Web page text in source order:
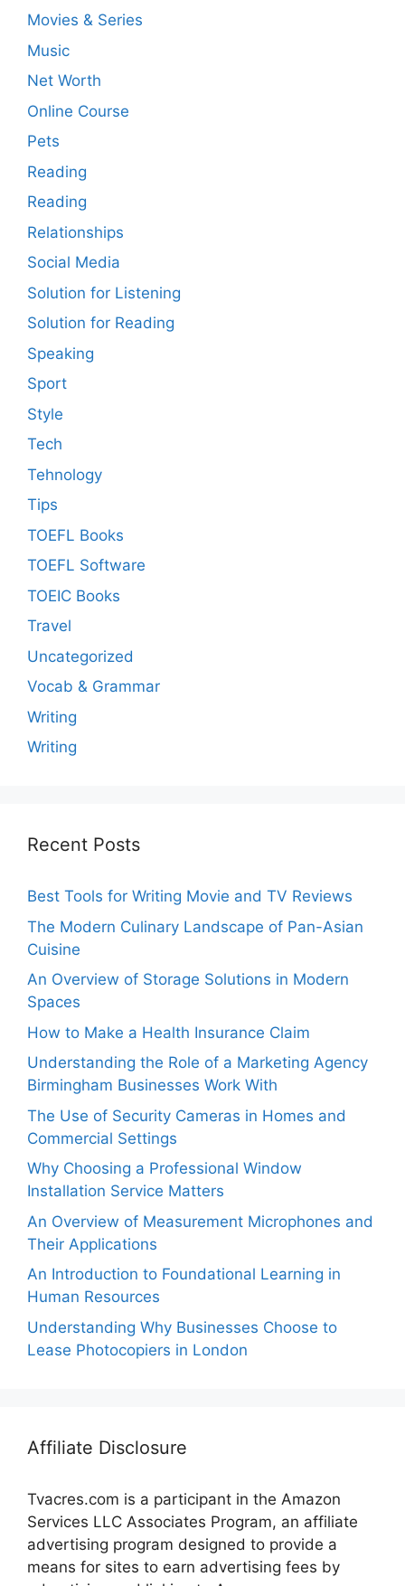
Movies & Series
Music
Net Worth
Online Course
Pets
Reading
Reading
Relationships
Social Media
Solution for Listening
Solution for Reading
Speaking
Sport
Style
Tech
Tehnology
Tips
TOEFL Books
TOEFL Software
TOEIC Books
Travel
Uncategorized
Vocab & Grammar
Writing
Writing
Recent Posts
Best Tools for Writing Movie and TV Reviews
The Modern Culinary Landscape of Pan-Asian
Cuisine
An Overview of Storage Solutions in Modern
Spaces
How to Make a Health Insurance Claim
Understanding the Role of a Marketing Agency
Birmingham Businesses Work With
The Use of Security Cameras in Homes and
Commercial Settings
Why Choosing a Professional Window
Installation Service Matters
An Overview of Measurement Microphones and
Their Applications
An Introduction to Foundational Learning in
Human Resources
Understanding Why Businesses Choose to
Lease Photocopiers in London
Affiliate Disclosure
Tvacres.com is a participant in the Amazon
Services LLC Associates Program, an affiliate
advertising program designed to provide a
means for sites to earn advertising fees by